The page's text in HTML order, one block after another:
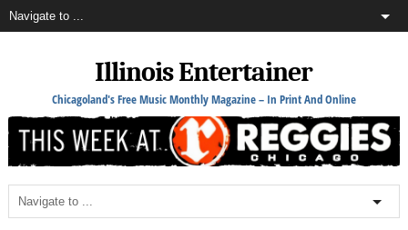
Illinois Entertainer
Chicagoland's Free Music Monthly Magazine – In Print And Online